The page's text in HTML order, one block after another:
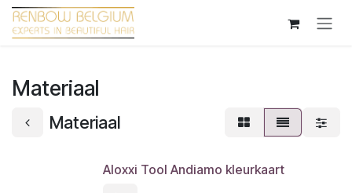
Overslaan naar inhoud
Materiaal
Materiaal
Aloxxi Tool Andiamo kleurkaart